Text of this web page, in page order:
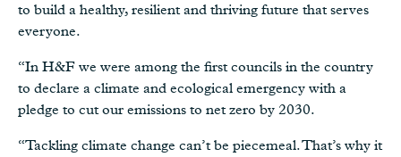
to build a healthy, resilient and thriving future that serves
everyone.
“In H&F we were among the first councils in the country
to declare a climate and ecological emergency with a
pledge to cut our emissions to net zero by 2030.
“Tackling climate change can’t be piecemeal. That’s why it